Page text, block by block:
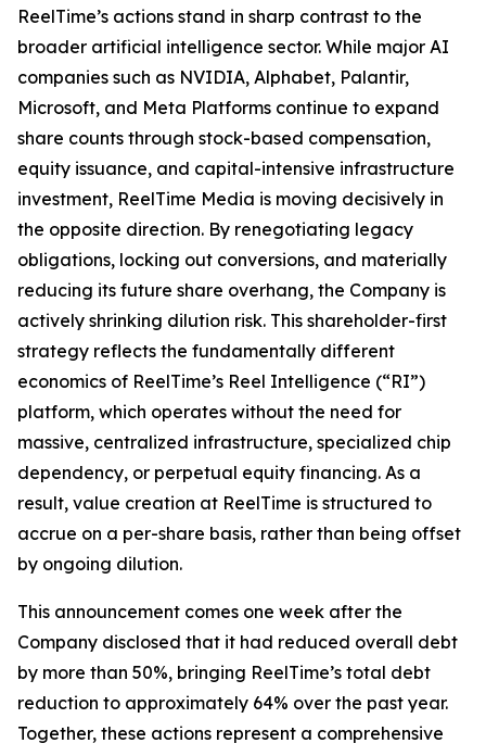
ReelTime’s actions stand in sharp contrast to the
broader artificial intelligence sector. While major AI
companies such as NVIDIA, Alphabet, Palantir,
Microsoft, and Meta Platforms continue to expand
share counts through stock-based compensation,
equity issuance, and capital-intensive infrastructure
investment, ReelTime Media is moving decisively in
the opposite direction. By renegotiating legacy
obligations, locking out conversions, and materially
reducing its future share overhang, the Company is
actively shrinking dilution risk. This shareholder-first
strategy reflects the fundamentally different
economics of ReelTime’s Reel Intelligence (“RI”)
platform, which operates without the need for
massive, centralized infrastructure, specialized chip
dependency, or perpetual equity financing. As a
result, value creation at ReelTime is structured to
accrue on a per-share basis, rather than being offset
by ongoing dilution.
This announcement comes one week after the
Company disclosed that it had reduced overall debt
by more than 50%, bringing ReelTime’s total debt
reduction to approximately 64% over the past year.
Together, these actions represent a comprehensive